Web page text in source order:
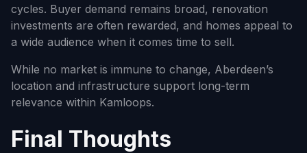
cycles. Buyer demand remains broad, renovation
investments are often rewarded, and homes appeal to
a wide audience when it comes time to sell.
While no market is immune to change, Aberdeen’s
location and infrastructure support long-term
relevance within Kamloops.
Final Thoughts